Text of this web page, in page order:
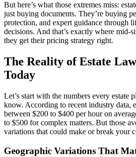
But here’s what those extremes miss:
just buying documents. They’re buying
protection, and expert guidance through
decisions. And that’s exactly where
they get their pricing strategy right.
The Reality of Estate
Today
Let’s start with the numbers every estate
know. According to recent industry data,
between $200 to $400 per hour on
to $500 for complex matters. But those
variations that could make or break your
Geographic Variations That